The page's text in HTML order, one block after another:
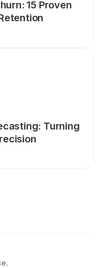
15 Proven
Turning